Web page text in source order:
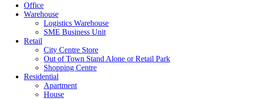
Office
Warehouse
Logistics Warehouse
SME Business Unit
Retail
City Centre Store
Out of Town Stand Alone or Retail Park
Shopping Centre
Residential
Apartment
House